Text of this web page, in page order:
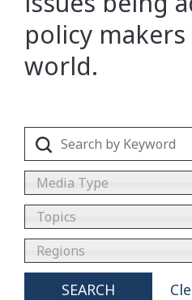
policy
world.
Media Type
Topics
Regions
SEARCH